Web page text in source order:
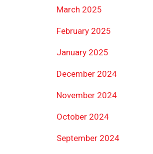
March 2025
February 2025
January 2025
December 2024
November 2024
October 2024
September 2024